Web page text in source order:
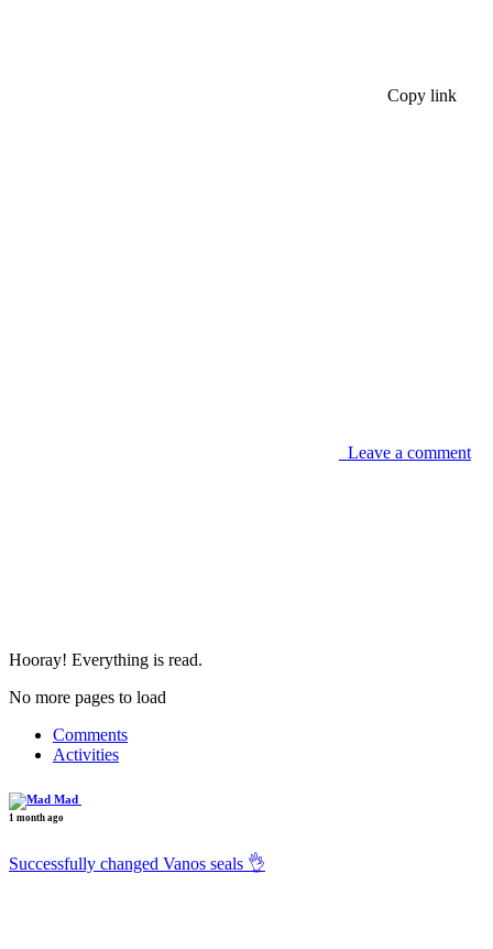
Copy link
Leave a comment
Hooray! Everything is read.
No more pages to load
Comments
Activities
Mad
1 month ago
Successfully changed Vanos seals 👌